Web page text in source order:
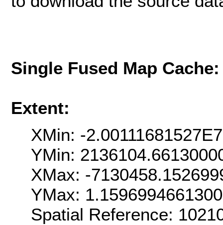
Single Fused Map
Extent:
XMin: -2.00111681527E7
YMin:
XMax: -
YMax:
Spatial Reference: